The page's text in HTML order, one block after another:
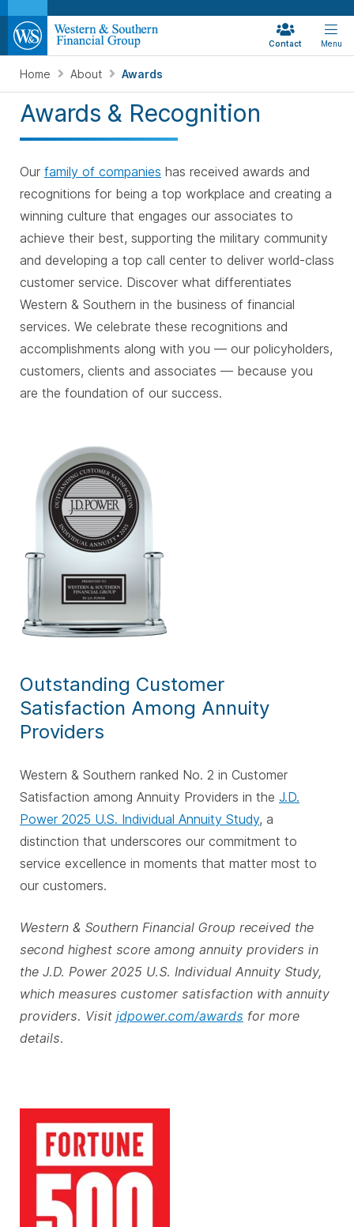
Contact Menu
Home About Awards
Awards & Recognition
Our family of companies has received awards and
recognitions for being a top workplace and creating a
winning culture that engages our associates to
achieve their best, supporting the military community
and developing a top call center to deliver world-class
customer service. Discover what differentiates
Western & Southern in the business of financial
services. We celebrate these recognitions and
accomplishments along with you — our policyholders,
customers, clients and associates — because you
are the foundation of our success.
Outstanding Customer
Satisfaction Among Annuity
Providers
Western & Southern ranked No. 2 in Customer
Satisfaction among Annuity Providers in the J.D.
Power 2025 U.S. Individual Annuity Study, a
distinction that underscores our commitment to
service excellence in moments that matter most to
our customers.
Western & Southern Financial Group received the
second highest score among annuity providers in
the J.D. Power 2025 U.S. Individual Annuity Study,
which measures customer satisfaction with annuity
providers. Visit jdpower.com/awards for more
details.